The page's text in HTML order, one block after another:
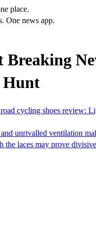
place.
One news app.
Breaking
Hunt
cycling shoes review:
unrivalled ventilation
the laces may prove divisive